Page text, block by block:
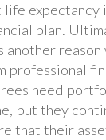
life expectancy
plan.
another
professional
need
but they
that their